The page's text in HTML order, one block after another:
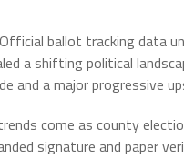
ballot tracking data
a shifting political
and a major progressive
come as county
signature and paper